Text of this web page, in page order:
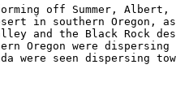
off Summer, Albert,
in southern Oregon,
and the Black Rock
Oregon were
were seen dispersing